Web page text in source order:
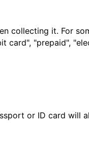
collecting it. For
card", "prepaid",
or ID card will